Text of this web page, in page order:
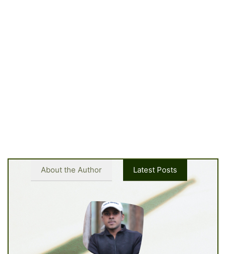
About the Author Latest Posts